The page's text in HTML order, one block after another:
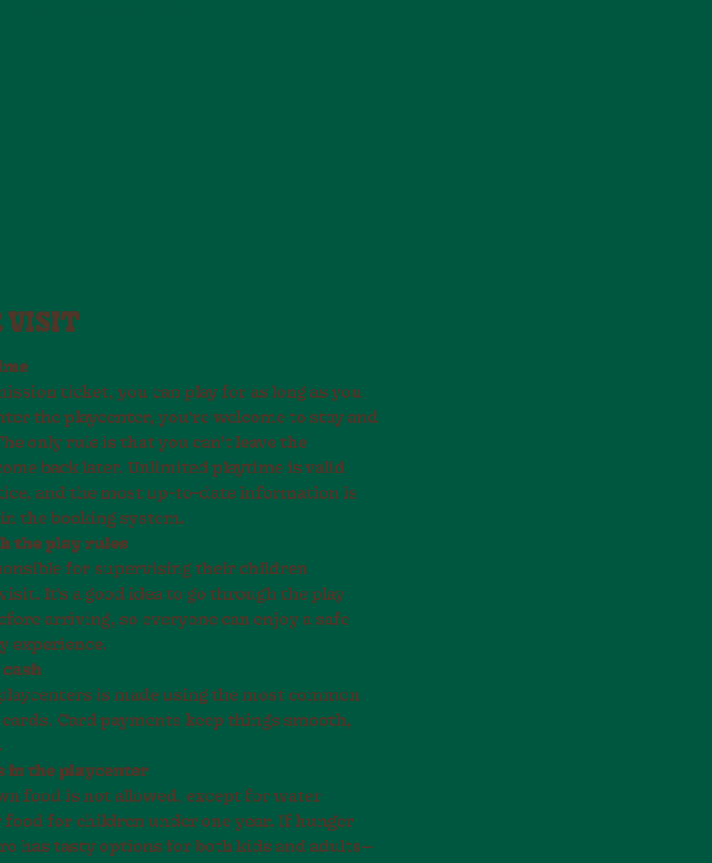
VISIT
ticket, you can play for as long as you
the playcenter, you’re welcome to stay and
only rule is that you can’t leave the
back later. Unlimited playtime is valid
and the most up-to-date information is
the booking system.
the play rules
for supervising their children
It’s a good idea to go through the play
arriving, so everyone can enjoy a safe
experience.
cash
is made using the most common
Card payments keep things smooth,
in the playcenter
food is not allowed, except for water
food for children under one year. If hunger
has tasty options for both kids and adults—